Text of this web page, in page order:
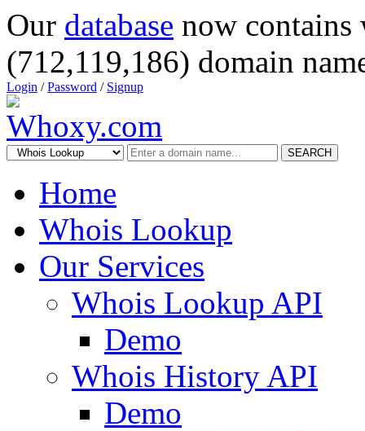
Our database now
(712,119,186) domain
Login /Password / Signup
SEARCH
Home
Whois Lookup
Our Services
Whois Lookup API
Demo
Whois History API
Demo